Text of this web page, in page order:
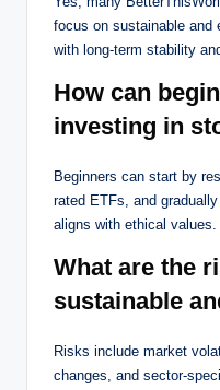
focus on sustainable and
with long-term stability
How can
investing in
Beginners can start by
rated ETFs, and
aligns with ethical values.
What are the
sustainable
Risks include market
changes, and sector-